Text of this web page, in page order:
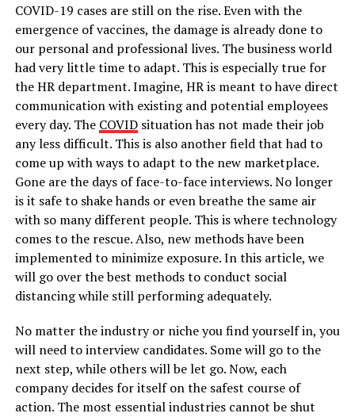
COVID-19 cases are still on the rise. Even with the
emergence of vaccines, the damage is already done to
our personal and professional lives. The business world
had very little time to adapt. This is especially true for
the HR department. Imagine, HR is meant to have direct
communication with existing and potential employees
every day. The COVIDsituation has not made their job
any less difficult. This is also another field that had to
come up with ways to adapt to the new marketplace.
Gone are the days of face-to-face interviews. No longer
is it safe to shake hands or even breathe the same air
with so many different people. This is where technology
comes to the rescue. Also, new methods have been
implemented to minimize exposure. In this article, we
will go over the best methods to conduct social
distancing while still performing adequately.
No matter the industry or niche you find yourself in, you
will need to interview candidates. Some will go to the
next step, while others will be let go. Now, each
company decides for itself on the safest course of
action. The most essential industries cannot be shut